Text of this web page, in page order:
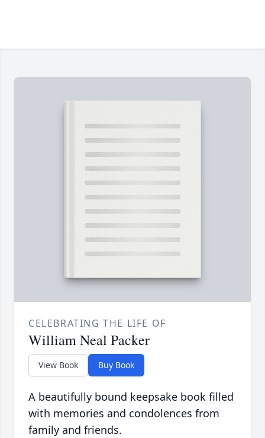
CELEBRATING THE LIFE OF
William Neal Packer
View Book Buy Book
A beautifully bound keepsake book filled
with memories and condolences from
family and friends.